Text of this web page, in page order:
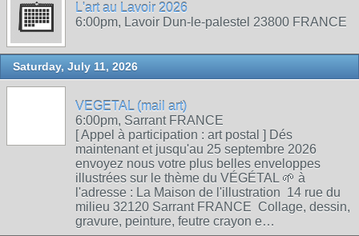
L'art au Lavoir 2026
6:00pm, Lavoir Dun-le-palestel 23800 FRANCE
Saturday, July 11, 2026
VEGETAL (mail art)
6:00pm, Sarrant FRANCE
[ Appel à participation : art postal ] Dés
maintenant et jusqu'au 25 septembre 2026
envoyez nous votre plus belles enveloppes
illustrées sur le thème du VÉGÉTAL 🌱 à
l'adresse : La Maison de l'illustration 14 rue du
milieu 32120 Sarrant FRANCE Collage, dessin,
gravure, peinture, feutre crayon e…